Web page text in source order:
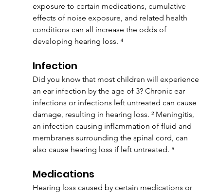
exposure to certain medications, cumulative
effects of noise exposure, and related health
conditions can all increase the odds of
developing hearing loss. ⁴
Infection
Did you know that most children will experience
an ear infection by the age of 3? Chronic ear
infections or infections left untreated can cause
damage, resulting in hearing loss. ² Meningitis,
an infection causing inflammation of fluid and
membranes surrounding the spinal cord, can
also cause hearing loss if left untreated. ⁵
Medications
Hearing loss caused by certain medications or